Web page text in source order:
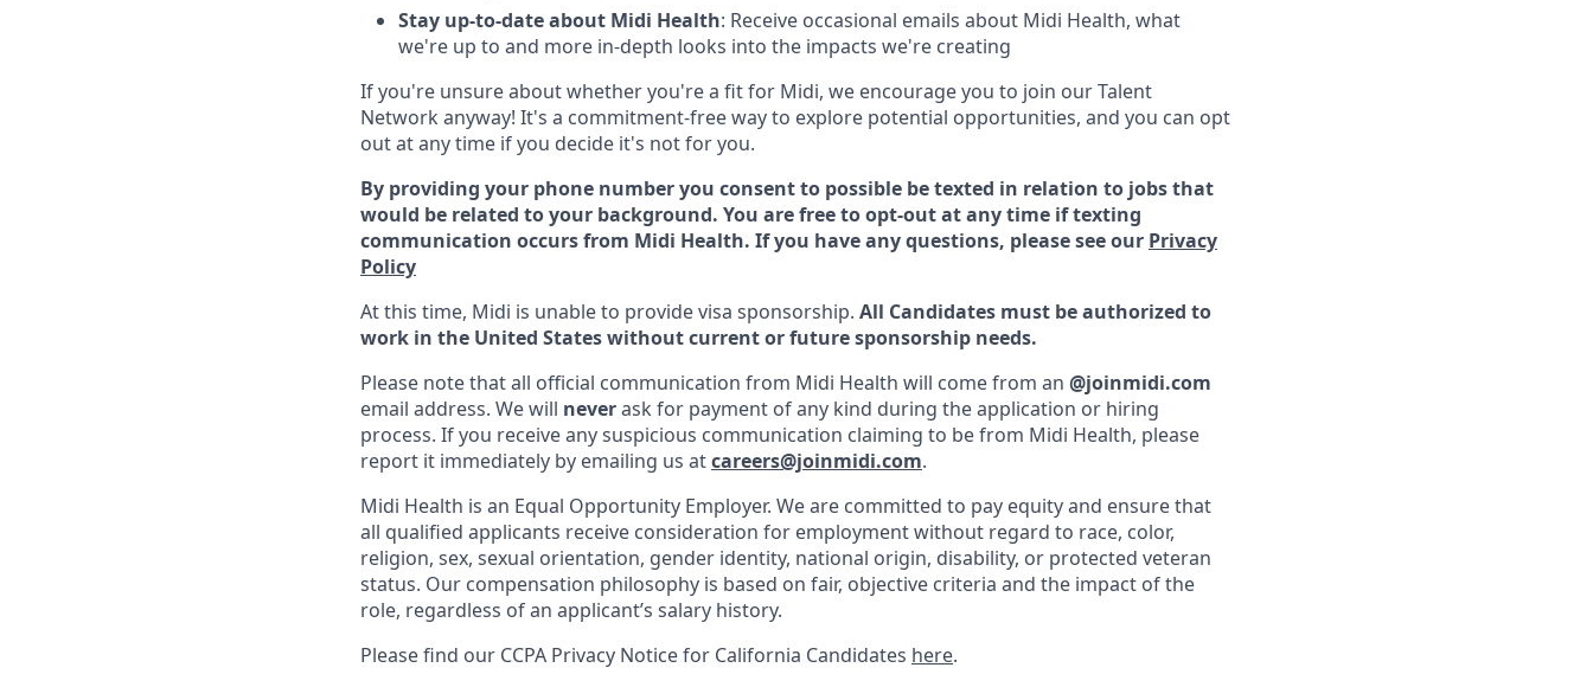
Stay up-to-date about Midi Health: Receive occasional emails about Midi Health, what
we're up to and more in-depth looks into the impacts we're creating
If you're unsure about whether you're a fit for Midi, we encourage you to join our Talent
Network anyway! It's a commitment-free way to explore potential opportunities, and you can opt
out at any time if you decide it's not for you.
By providing your phone number you consent to possible be texted in relation to jobs that
would be related to your background. You are free to opt-out at any time if texting
communication occurs from Midi Health. If you have any questions, please see our Privacy
Policy
At this time, Midi is unable to provide visa sponsorship. All Candidates must be authorized to
work in the United States without current or future sponsorship needs.
Please note that all official communication from Midi Health will come from an @joinmidi.com
email address. We will neverask for payment of any kind during the application or hiring
process. If you receive any suspicious communication claiming to be from Midi Health, please
report it immediately by emailing us atcareers@joinmidi.com.
Midi Health is an Equal Opportunity Employer. We are committed to pay equity and ensure that
all qualified applicants receive consideration for employment without regard to race, color,
religion, sex, sexual orientation, gender identity, national origin, disability, or protected veteran
status. Our compensation philosophy is based on fair, objective criteria and the impact of the
role, regardless of an applicant’s salary history.
Please find our CCPA Privacy Notice for California Candidates here.